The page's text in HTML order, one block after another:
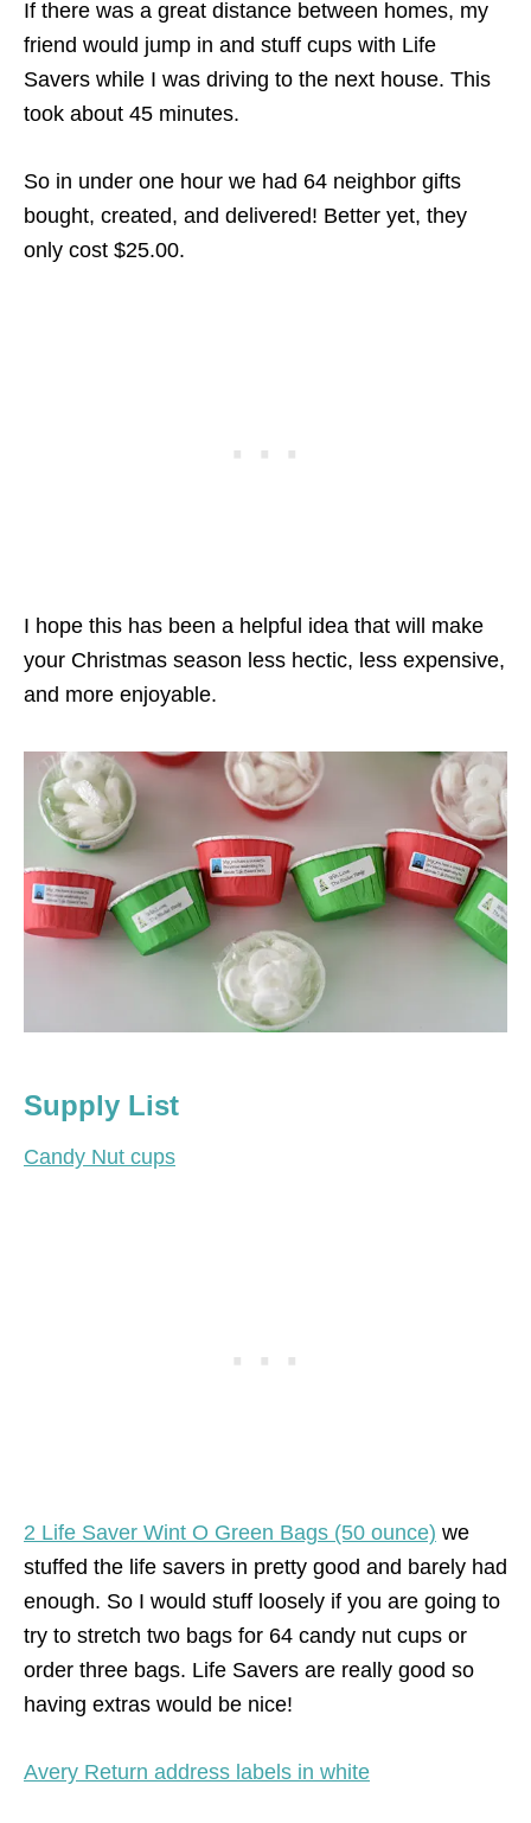
If there was a great distance between homes, my
friend would jump in and stuff cups with Life
Savers while I was driving to the next house. This
took about 45 minutes.
So in under one hour we had 64 neighbor gifts
bought, created, and delivered! Better yet, they
only cost $25.00.
I hope this has been a helpful idea that will make
your Christmas season less hectic, less expensive,
and more enjoyable.
Supply List
Candy Nut cups
2 Life Saver Wint O Green Bags (50 ounce) we
stuffed the life savers in pretty good and barely had
enough. So I would stuff loosely if you are going to
try to stretch two bags for 64 candy nut cups or
order three bags. Life Savers are really good so
having extras would be nice!
Avery Return address labels in white